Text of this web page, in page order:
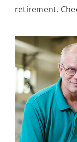
retirement.